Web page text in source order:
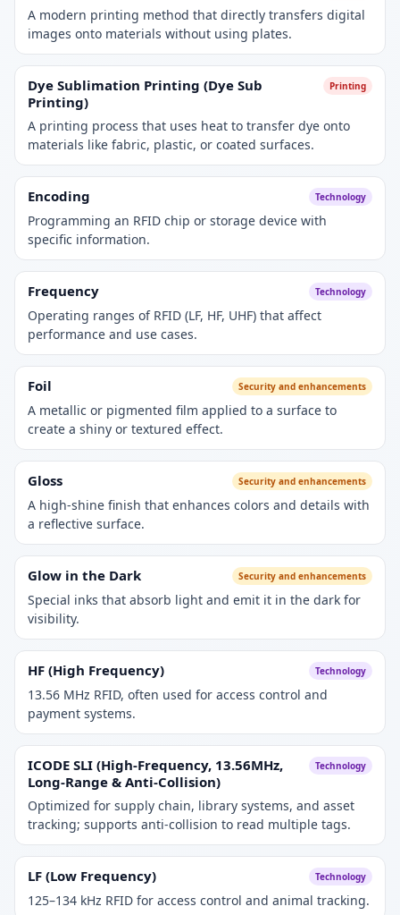
A modern printing method that directly transfers digital
images onto materials without using plates.
Dye Sublimation Printing (Dye Sub
Printing)
Printing
A printing process that uses heat to transfer dye onto
materials like fabric, plastic, or coated surfaces.
Encoding Technology
Programming an RFID chip or storage device with
specific information.
Frequency Technology
Operating ranges of RFID (LF, HF, UHF) that affect
performance and use cases.
Foil Security and enhancements
A metallic or pigmented film applied to a surface to
create a shiny or textured effect.
Gloss Security and enhancements
A high-shine finish that enhances colors and details with
a reflective surface.
Glow in the Dark Security and enhancements
Special inks that absorb light and emit it in the dark for
visibility.
HF (High Frequency) Technology
13.56 MHz RFID, often used for access control and
payment systems.
ICODE SLI (High-Frequency, 13.56MHz,
Long-Range & Anti-Collision)
Technology
Optimized for supply chain, library systems, and asset
tracking; supports anti-collision to read multiple tags.
LF (Low Frequency) Technology
125–134 kHz RFID for access control and animal tracking.